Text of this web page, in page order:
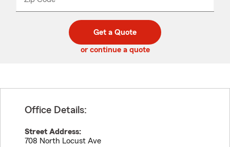
code
_____
Get a Quote
or continue a quote
Office Details:
Street Address:
708 North Locust Ave